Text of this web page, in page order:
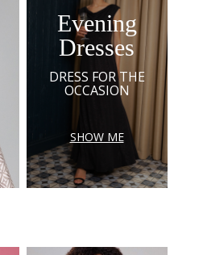
Evening
Dresses
DRESS FOR THE
OCCASION
SHOW ME